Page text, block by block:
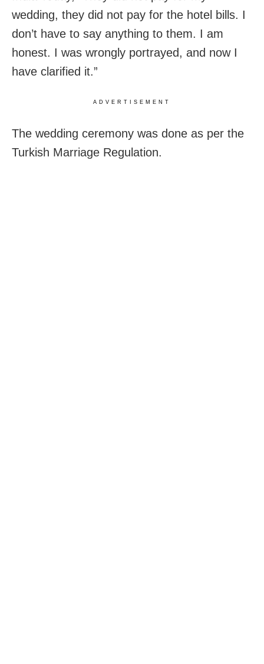
wedding, they did not pay for the hotel bills. I
don’t have to say anything to them. I am
honest. I was wrongly portrayed, and now I
have clarified it.”
ADVERTISEMENT
The wedding ceremony was done as per the
Turkish Marriage Regulation.